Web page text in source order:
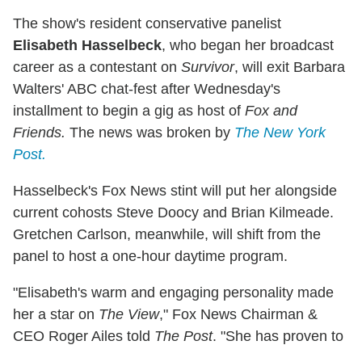
The show's resident conservative panelist
Elisabeth Hasselbeck, who began her broadcast
career as a contestant on Survivor, will exit Barbara
Walters' ABC chat-fest after Wednesday's
installment to begin a gig as host of Fox and
Friends. The news was broken by The New York
Post.
Hasselbeck's Fox News stint will put her alongside
current cohosts Steve Doocy and Brian Kilmeade.
Gretchen Carlson, meanwhile, will shift from the
panel to host a one-hour daytime program.
"Elisabeth's warm and engaging personality made
her a star on The View," Fox News Chairman &
CEO Roger Ailes told The Post. "She has proven to